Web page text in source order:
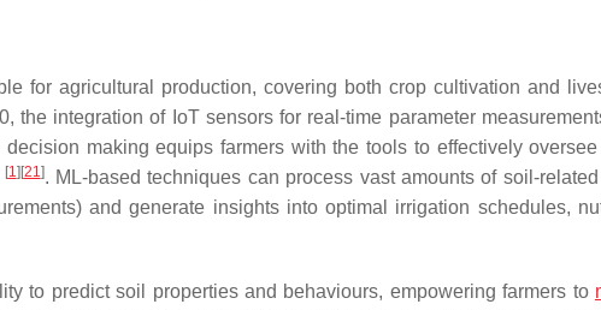
for agricultural production, covering both crop cultivation and
the integration of IoT sensors for real-time parameter
making equips farmers with the tools to effectively
[1] [21]. ML-based techniques can process vast amounts of soil-
and generate insights into optimal irrigation schedules,
to predict soil properties and behaviours, empowering farmers to